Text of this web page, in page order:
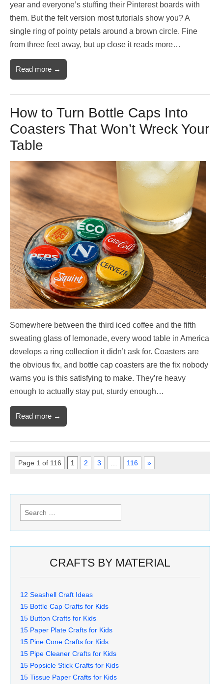
year and everyone’s stuffing their Pinterest boards with
them. But the felt version most tutorials show you? A
single ring of pointy petals around a brown circle. Fine
from three feet away, but up close it reads more…
Read more →
How to Turn Bottle Caps Into
Coasters That Won’t Wreck Your
Table
Somewhere between the third iced coffee and the fifth
sweating glass of lemonade, every wood table in America
develops a ring collection it didn’t ask for. Coasters are
the obvious fix, and bottle cap coasters are the fix nobody
warns you is this satisfying to make. They’re heavy
enough to actually stay put, sturdy enough…
Read more →
Page 1 of 116 1 2 3 116 »
Search
for:
CRAFTS BY MATERIAL
12 Seashell Craft Ideas
15 Bottle Cap Crafts for Kids
15 Button Crafts for Kids
15 Paper Plate Crafts for Kids
15 Pine Cone Crafts for Kids
15 Pipe Cleaner Crafts for Kids
15 Popsicle Stick Crafts for Kids
15 Tissue Paper Crafts for Kids